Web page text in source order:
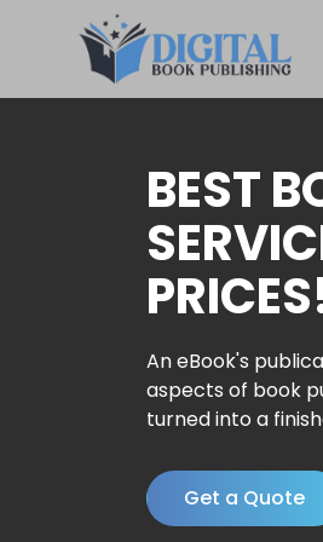
BEST
An eBook's
aspects of book
turned into a
Get a Quote